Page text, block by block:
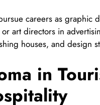
careers as graphic
art directors in
houses, and design
in